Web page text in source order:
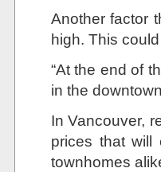
Another factor
high. This
“At the end of
in the
In Vancouver,
prices that will
townhomes